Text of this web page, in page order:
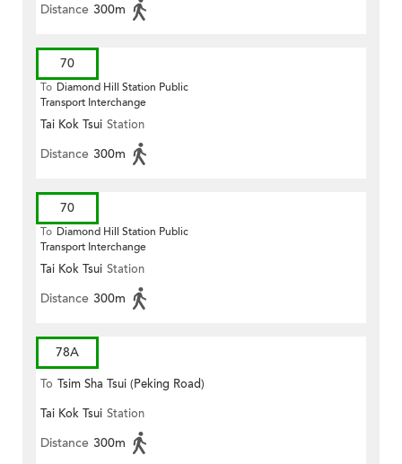
Distance 300m
70
To Diamond Hill Station Public
Transport Interchange
Tai Kok Tsui Station
Distance 300m
70
To Diamond Hill Station Public
Transport Interchange
Tai Kok Tsui Station
Distance 300m
78A
To Tsim Sha Tsui (Peking Road)
Tai Kok Tsui Station
Distance 300m